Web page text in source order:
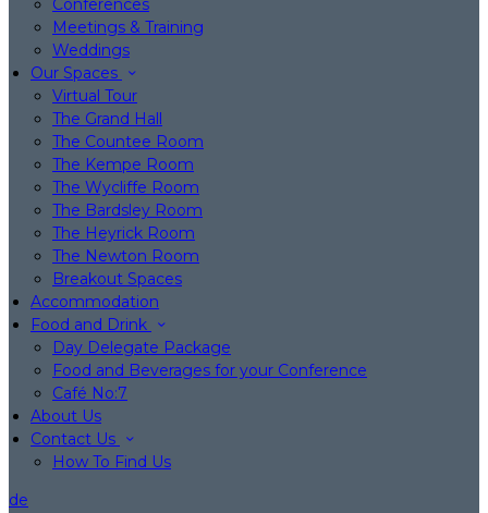
Conferences
Meetings & Training
Weddings
Our Spaces
Virtual Tour
The Grand Hall
The Countee Room
The Kempe Room
The Wycliffe Room
The Bardsley Room
The Heyrick Room
The Newton Room
Breakout Spaces
Accommodation
Food and Drink
Day Delegate Package
Food and Beverages for your Conference
Café No:7
About Us
Contact Us
How To Find Us
de